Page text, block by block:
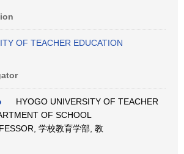
OF TEACHER EDUCATION
HYOGO UNIVERSITY OF TEACHER
OF SCHOOL
学校教育学部, 教